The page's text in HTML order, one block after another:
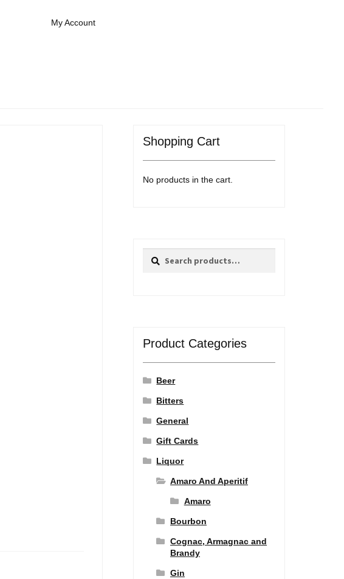
My Account
Shopping Cart
No products in the cart.
Search
Search
Product Categories
Beer
Bitters
General
Gift Cards
Liquor
Amaro And Aperitif
Amaro
Bourbon
Cognac, Armagnac and
Brandy
Gin